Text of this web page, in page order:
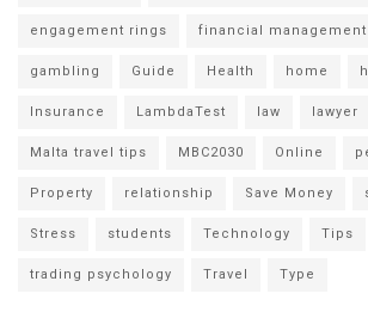
engagement rings financial management
gambling Guide Health home
Insurance LambdaTest law lawyer
Malta travel tips MBC2030 Online
Property relationship Save Money
Stress students Technology Tips
trading psychology Travel Type